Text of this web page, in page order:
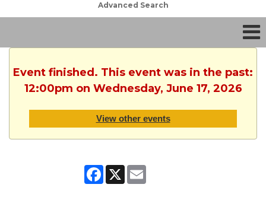
Advanced Search
Event finished. This event was in the past:
12:00pm on Wednesday, June 17, 2026
View other events
Facebook
X